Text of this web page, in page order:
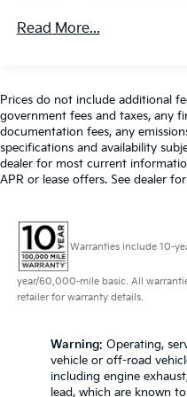
Outside temperature
mounted armrest,
door mirrors, Power
Power steering, Power
Package 27L, Radio
w/10.1 Display, Rain
Remote keyless entry,
Split folding rear seat,
mounted audio controls,
steering wheel, Tilt
Suspension, Traction
intermittent wipers,
Fathom Blue Pearlcoat
L FWD 9-Speed 948TE
Protection
Front Anti-Roll Bar
Electric Power-Assist
19 Gal. Fuel Tank
Single Stainless Steel
Trailing Arm Rear
4-Wheel Disc Brakes
Discs, Brake Assist,
Parking Brake
Read More...
Prices do not include additional
government fees and taxes, any
documentation fees, any
specifications and availability
dealer for most current
APR or lease offers. See dealer
Warranties include 10-
year/60,000-mile basic. All
retailer for warranty details.
Warning: Operating,
vehicle or off-road
including engine
lead, which are known